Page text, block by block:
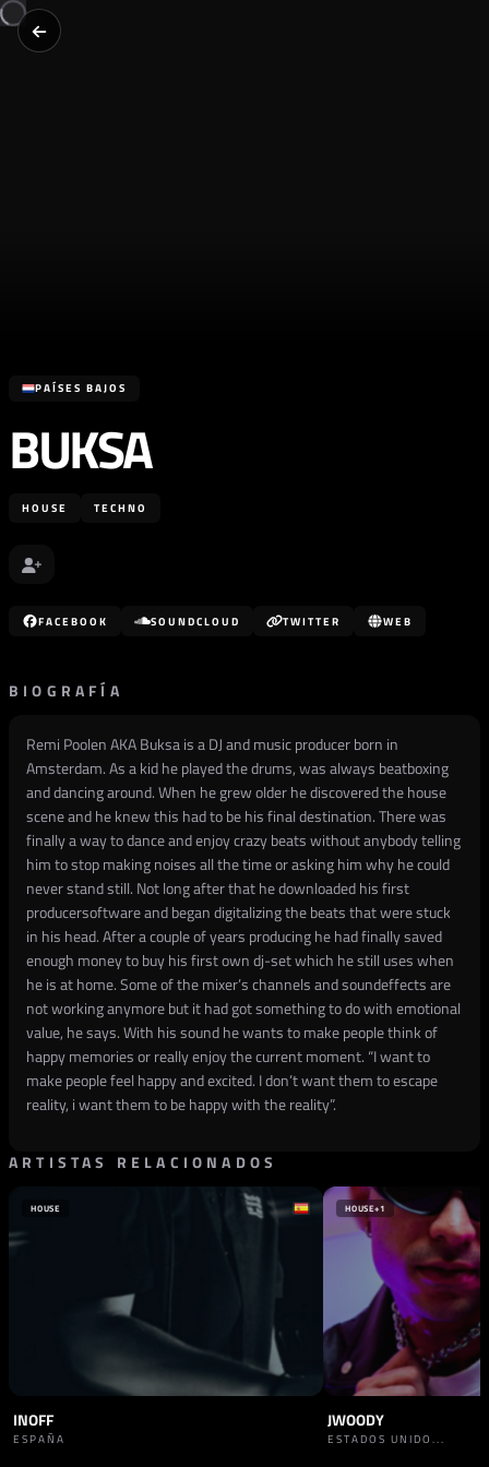
PAÍSES BAJOS
BUKSA
HOUSE TECHNO
FACEBOOK SOUNDCLOUD TWITTER WEB
BIOGRAFÍA
Remi Poolen AKA Buksa is a DJ and music producer born in
Amsterdam. As a kid he played the drums, was always beatboxing
and dancing around. When he grew older he discovered the house
scene and he knew this had to be his final destination. There was
finally a way to dance and enjoy crazy beats without anybody telling
him to stop making noises all the time or asking him why he could
never stand still. Not long after that he downloaded his first
producersoftware and began digitalizing the beats that were stuck
in his head. After a couple of years producing he had finally saved
enough money to buy his first own dj-set which he still uses when
he is at home. Some of the mixer’s channels and soundeffects are
not working anymore but it had got something to do with emotional
value, he says. With his sound he wants to make people think of
happy memories or really enjoy the current moment. “I want to
make people feel happy and excited. I don’t want them to escape
reality, i want them to be happy with the reality”.
ARTISTAS RELACIONADOS
HOUSE
INOFF
ESPAÑA
HOUSE+1
JWOODY
ESTADOS UNIDO...